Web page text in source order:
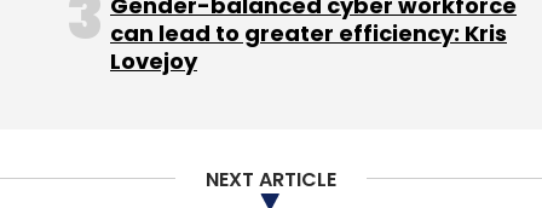
Daily Newsletter
Weekly Newsletter
Monthly Newsletter
can lead to greater efficiency: Kris
Lovejoy
NEXT ARTICLE